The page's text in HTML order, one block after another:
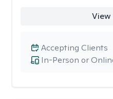
In-Person or
Accepting Clients